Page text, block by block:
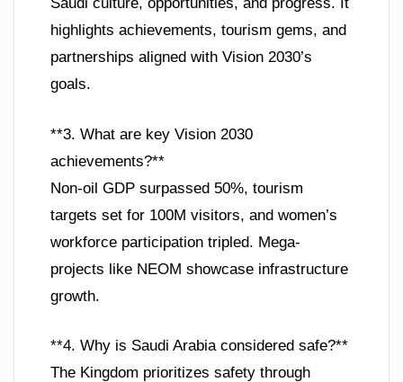
highlights achievements, tourism gems, and
partnerships aligned with Vision 2030’s
goals.
**3. What are key Vision 2030
achievements?**
Non-oil GDP surpassed 50%, tourism
targets set for 100M visitors, and women’s
workforce participation tripled. Mega-
projects like NEOM showcase infrastructure
growth.
**4. Why is Saudi Arabia considered safe?**
The Kingdom prioritizes safety through